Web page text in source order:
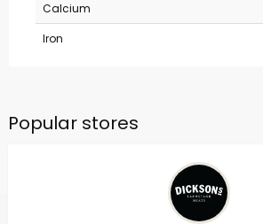
Calcium
Iron
Popular stores